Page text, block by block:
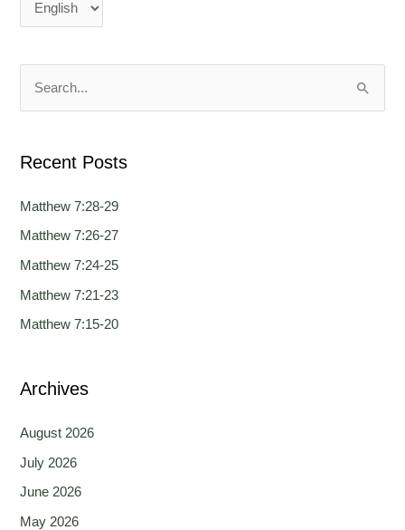
g
r
r
:
Recent Posts
Matthew 7:28-29
Matthew 7:26-27
Matthew 7:24-25
Matthew 7:21-23
Matthew 7:15-20
Archives
August 2026
July 2026
June 2026
May 2026
g